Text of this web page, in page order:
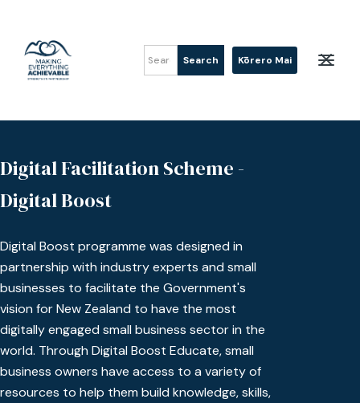
Kōrero Mai
Digital Facilitation Scheme -
Digital Boost
Digital Boost programme was designed in
partnership with industry experts and small
businesses to facilitate the Government's
vision for New Zealand to have the most
digitally engaged small business sector in the
world. Through Digital Boost Educate, small
business owners have access to a variety of
resources to help them build knowledge, skills,